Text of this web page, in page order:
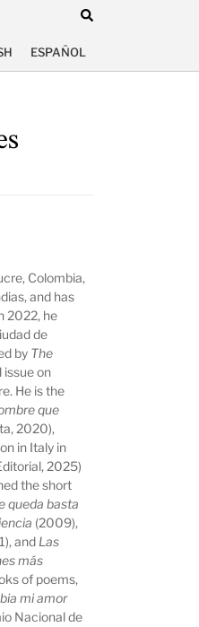
ESPAÑOL
Colombia,
and has
2022, he
de
by The
issue on
He is the
que
2020),
in Italy in
2025)
the short
queda basta
(2009),
and Las
más
of poems,
mi amor
Nacional de